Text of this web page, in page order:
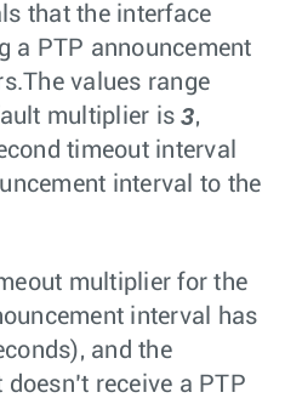
that the interface
a PTP announcement
values range
multiplier is3,
timeout interval
interval to the
multiplier for the
interval has
and the
receive a PTP